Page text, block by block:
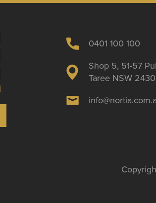
0401 100 100
Shop 5, 51-57
Taree NSW